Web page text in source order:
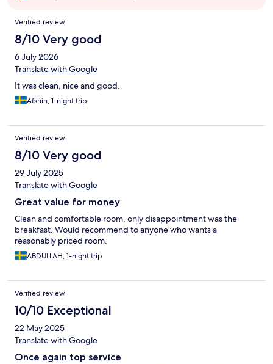
Reviews
Verified review
8/10 Very good
6 July 2026
Translate with Google
It was clean, nice and good.
Afshin, 1-night trip
Verified review
8/10 Very good
29 July 2025
Translate with Google
Great value for money
Clean and comfortable room, only disappointment was the
breakfast. Would recommend to anyone who wants a
reasonably priced room.
ABDULLAH, 1-night trip
Verified review
10/10 Exceptional
22 May 2025
Translate with Google
Once again top service